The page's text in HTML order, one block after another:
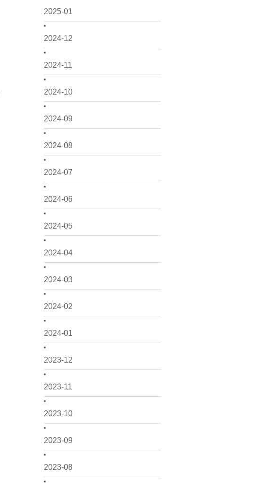
2025-01
2024-12
2024-11
2024-10
2024-09
2024-08
2024-07
2024-06
2024-05
2024-04
2024-03
2024-02
2024-01
2023-12
2023-11
2023-10
2023-09
2023-08